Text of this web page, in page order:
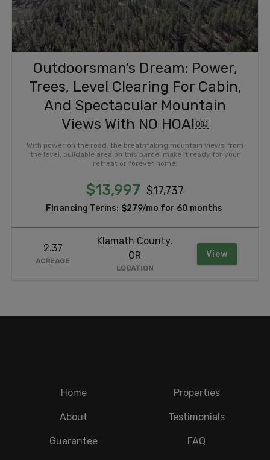
Outdoorsman’s Dream: Power,
Trees, Level Clearing For Cabin,
And Spectacular Mountain
Views With NO HOA!￼
With power on the road, the breathtaking mountain views from
the level, buildable area on this parcel make it ready for your
retreat or forever home.
$13,997 $17,737
Financing Terms: $279/mo for 60 months
2.37
ACREAGE
Klamath County,
OR
LOCATION
View
Home Properties
About Testimonials
Guarantee FAQ